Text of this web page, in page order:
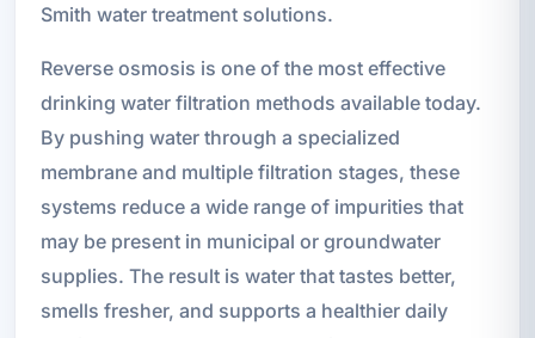
Smith water treatment solutions.
Reverse osmosis is one of the most effective
drinking water filtration methods available today.
By pushing water through a specialized
membrane and multiple filtration stages, these
systems reduce a wide range of impurities that
may be present in municipal or groundwater
supplies. The result is water that tastes better,
smells fresher, and supports a healthier daily